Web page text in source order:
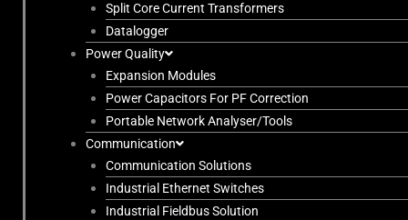
Split Core Current Transformers
Datalogger
Power Quality
Expansion Modules
Power Capacitors For PF Correction
Portable Network Analyser/Tools
Communication
Communication Solutions
Industrial Ethernet Switches
Industrial Fieldbus Solution